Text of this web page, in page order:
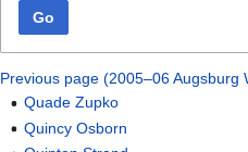
Go
Previous page (2005–06 Augsburg
Quade Zupko
Quincy Osborn